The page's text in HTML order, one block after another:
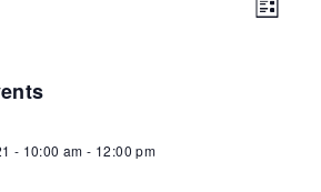
List
- 10:00 am - 12:00 pm